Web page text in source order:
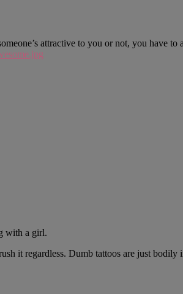
attractive to you or not, you have
with a girl.
it regardless. Dumb tattoos are just